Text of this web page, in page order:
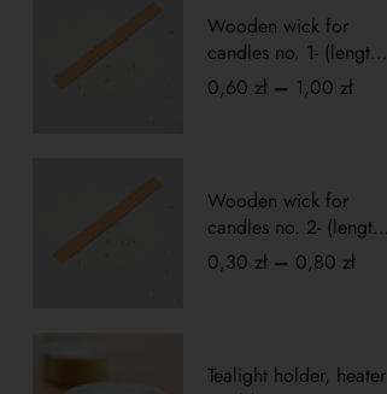
Wooden wick for
candles no. 1- (length
10cm)
0,60 zł – 1,00 zł
Wooden wick for
candles no. 2- (length
5cm)
0,30 zł – 0,80 zł
Tealight holder, heater